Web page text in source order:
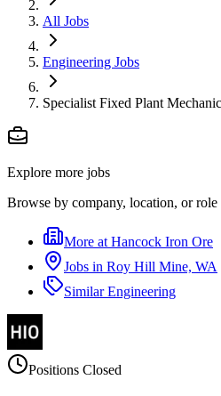
All Jobs
Engineering Jobs
Specialist Fixed Plant
Explore more jobs
Browse by company, location, or role
More at Hancock Iron Ore
Jobs in Roy Hill Mine, WA
SimilarEngineering
Positions Closed